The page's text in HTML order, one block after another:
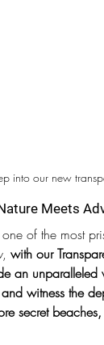
into our new
Meets
of the most
with our
an
witness the
secret